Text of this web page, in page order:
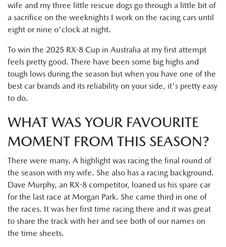
wife and my three little rescue dogs go through a little bit of
a sacrifice on the weeknights I work on the racing cars until
eight or nine o'clock at night.
To win the 2025 RX-8 Cup in Australia at my first attempt
feels pretty good. There have been some big highs and
tough lows during the season but when you have one of the
best car brands and its reliability on your side, it's pretty easy
to do.
WHAT WAS YOUR FAVOURITE
MOMENT FROM THIS SEASON?
There were many. A highlight was racing the final round of
the season with my wife. She also has a racing background.
Dave Murphy, an RX-8 competitor, loaned us his spare car
for the last race at Morgan Park. She came third in one of
the races. It was her first time racing there and it was great
to share the track with her and see both of our names on
the time sheets.